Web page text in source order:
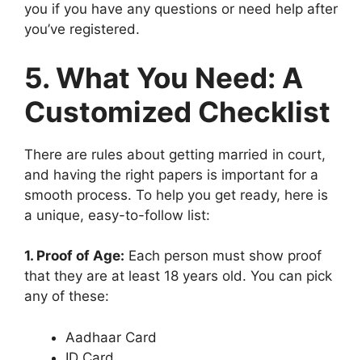
you if you have any questions or need help after
you’ve registered.
5. What You Need: A
Customized Checklist
There are rules about getting married in court,
and having the right papers is important for a
smooth process. To help you get ready, here is
a unique, easy-to-follow list:
1. Proof of Age: Each person must show proof
that they are at least 18 years old. You can pick
any of these:
Aadhaar Card